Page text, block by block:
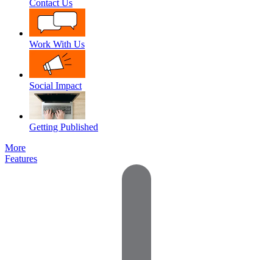
Contact Us
Work With Us
Social Impact
Getting Published
More
Features